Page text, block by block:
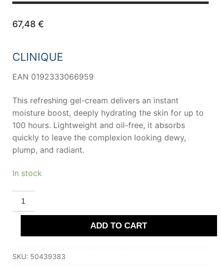
67,48 €
CLINIQUE
EAN 0192333066959
This refreshing gel-cream delivers an instant
moisture boost, deeply hydrating the skin for up to
100 hours. Lightweight and oil-free, it absorbs
quickly to leave the complexion looking dewy,
plump, and radiant.
In stock
CLINIQUE
MOISTURE
SURGE
100H
replenishing
ml
ADD TO CART
SKU: 50439383